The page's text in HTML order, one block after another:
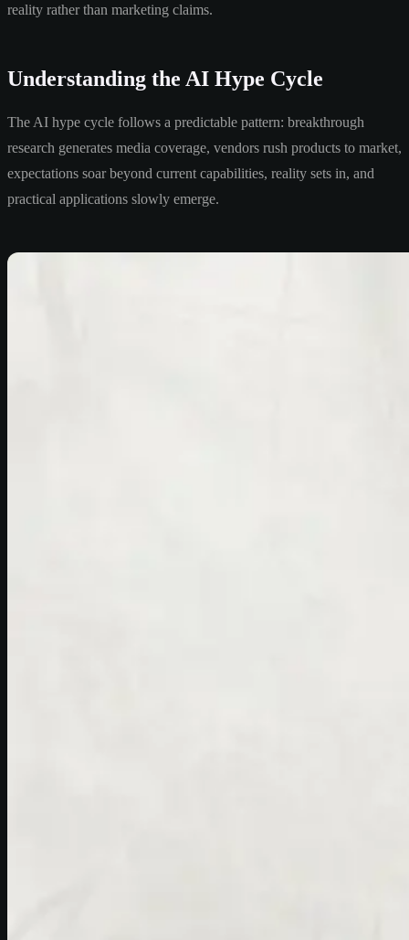
reality rather than marketing claims.
Understanding the AI Hype Cycle
The AI hype cycle follows a predictable pattern: breakthrough
research generates media coverage, vendors rush products to market,
expectations soar beyond current capabilities, reality sets in, and
practical applications slowly emerge.